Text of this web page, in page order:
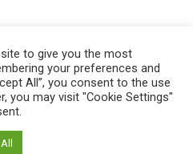
to give you the most
your preferences and
All”, you consent to the use
you may visit "Cookie Settings"